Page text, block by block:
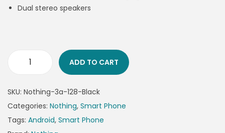
Dual stereo speakers
ADD TO CART
SKU: Nothing-3a-128-Black
Categories: Nothing, Smart Phone
Tags: Android, Smart Phone